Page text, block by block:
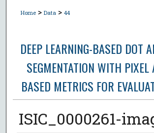
Home > Data > 44
DEEP LEARNING-BASED DOT
SEGMENTATION WITH
BASED METRICS FOR
ISIC_0000261-